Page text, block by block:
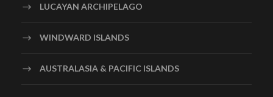
LUCAYAN ARCHIPELAGO
WINDWARD ISLANDS
AUSTRALASIA & PACIFIC ISLANDS